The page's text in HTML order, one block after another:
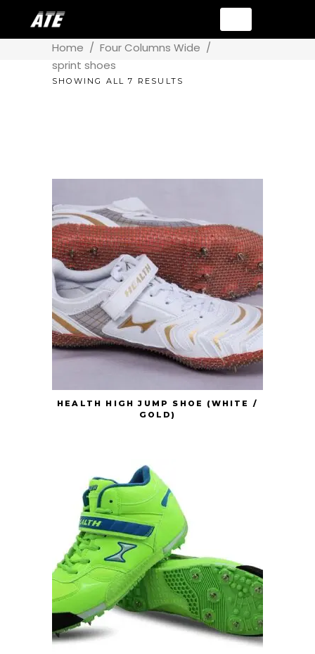
Home / Four Columns Wide /
sprint shoes
SHOWING ALL 7 RESULTS
HEALTH HIGH JUMP SHOE (WHITE /
GOLD)